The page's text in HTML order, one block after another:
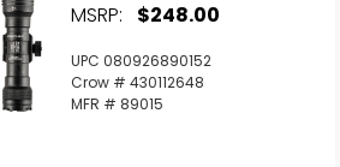
MSRP: $248.00
UPC 080926890152
Crow # 430112648
MFR # 89015